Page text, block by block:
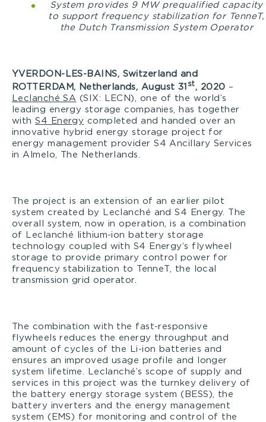
System provides 9 MW prequalified capacity
to support frequency stabilization for TenneT,
the Dutch Transmission System Operator
YVERDON-LES-BAINS, Switzerland and
ROTTERDAM, Netherlands, August 31 st, 2020 –
Leclanché SA (SIX: LECN), one of the world’s
leading energy storage companies, has together
withS4 Energy completed and handed over an
innovative hybrid energy storage project for
energy management provider S4 Ancillary Services
in Almelo, The Netherlands.
The project is an extension of an earlier pilot
system created by Leclanché and S4 Energy. The
overall system, now in operation, is a combination
of Leclanché lithium-ion battery storage
technology coupled with S4 Energy‘s flywheel
storage to provide primary control power for
frequency stabilization to TenneT, the local
transmission grid operator.
The combination with the fast-responsive
flywheels reduces the energy throughput and
amount of cycles of the Li-ion batteries and
ensures an improved usage profile and longer
system lifetime. Leclanché’s scope of supply and
services in this project was the turnkey delivery of
the battery energy storage system (BESS), the
battery inverters and the energy management
system (EMS) for monitoring and control of the